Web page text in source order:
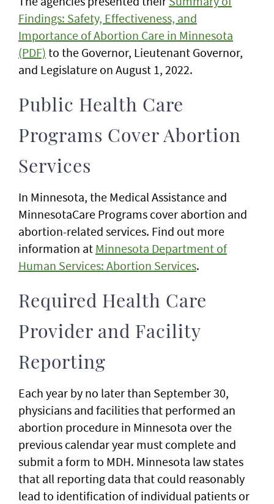
Findings: Safety, Effectiveness, and
Importance of Abortion Care in Minnesota
(PDF) to the Governor, Lieutenant Governor,
and Legislature on August 1, 2022.
Public Health Care
Programs Cover Abortion
Services
In Minnesota, the Medical Assistance and
MinnesotaCare Programs cover abortion and
abortion-related services. Find out more
information at Minnesota Department of
Human Services: Abortion Services.
Required Health Care
Provider and Facility
Reporting
Each year by no later than September 30,
physicians and facilities that performed an
abortion procedure in Minnesota over the
previous calendar year must complete and
submit a form to MDH. Minnesota law states
that all reporting data that could reasonably
lead to identification of individual patients or